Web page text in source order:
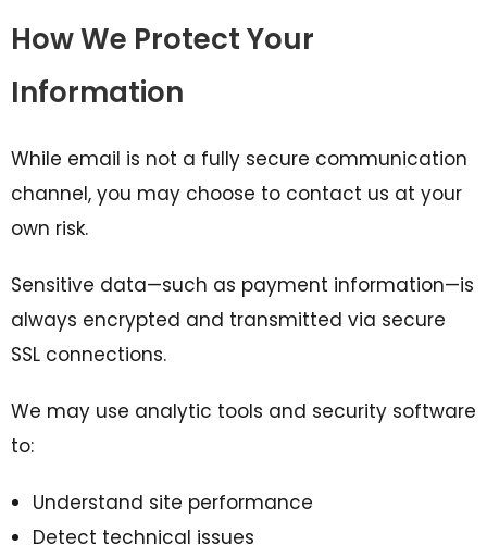
How We Protect Your
Information
While email is not a fully secure communication
channel, you may choose to contact us at your
own risk.
Sensitive data—such as payment information—is
always encrypted and transmitted via secure
SSL connections.
We may use analytic tools and security software
to:
Understand site performance
Detect technical issues